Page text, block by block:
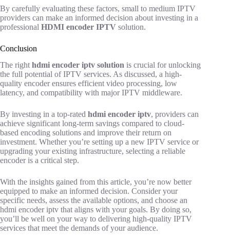
By carefully evaluating these factors, small to medium IPTV
providers can make an informed decision about investing in a
professional HDMI encoder IPTV solution.
Conclusion
The righthdmi encoder iptv solution is crucial for unlocking
the full potential of IPTV services. As discussed, a high-
quality encoder ensures efficient video processing, low
latency, and compatibility with major IPTV middleware.
By investing in a top-rated hdmi encoder iptv, providers can
achieve significant long-term savings compared to cloud-
based encoding solutions and improve their return on
investment. Whether you’re setting up a new IPTV service or
upgrading your existing infrastructure, selecting a reliable
encoder is a critical step.
With the insights gained from this article, you’re now better
equipped to make an informed decision. Consider your
specific needs, assess the available options, and choose an
hdmi encoder iptv that aligns with your goals. By doing so,
you’ll be well on your way to delivering high-quality IPTV
services that meet the demands of your audience.